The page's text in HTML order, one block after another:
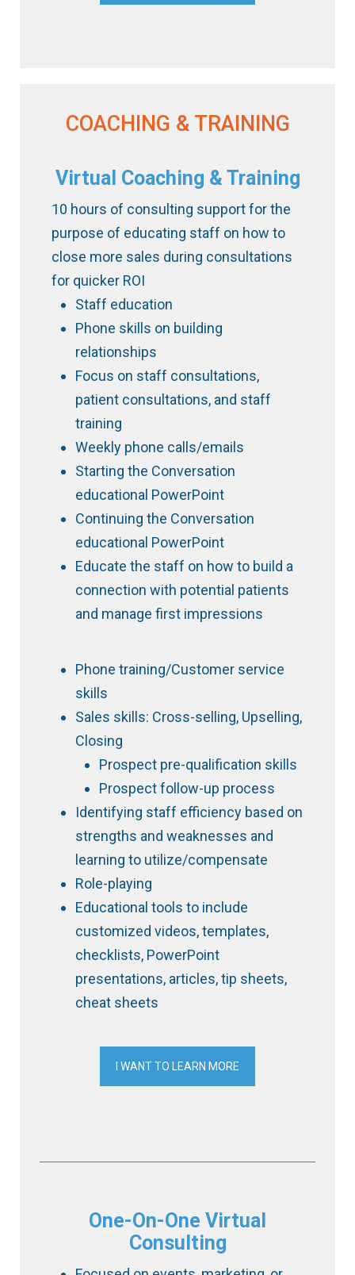
COACHING & TRAINING
Virtual Coaching & Training
10 hours of consulting support for the
purpose of educating staff on how to
close more sales during consultations
for quicker ROI
Staff education
Phone skills on building
relationships
Focus on staff consultations,
patient consultations, and staff
training
Weekly phone calls/emails
Starting the Conversation
educational PowerPoint
Continuing the Conversation
educational PowerPoint
Educate the staff on how to build a
connection with potential patients
and manage first impressions
Phone training/Customer service
skills
Sales skills: Cross-selling, Upselling,
Closing
Prospect pre-qualification skills
Prospect follow-up process
Identifying staff efficiency based on
strengths and weaknesses and
learning to utilize/compensate
Role-playing
Educational tools to include
customized videos, templates,
checklists, PowerPoint
presentations, articles, tip sheets,
cheat sheets
I WANT TO LEARN MORE
One-On-One Virtual
Consulting